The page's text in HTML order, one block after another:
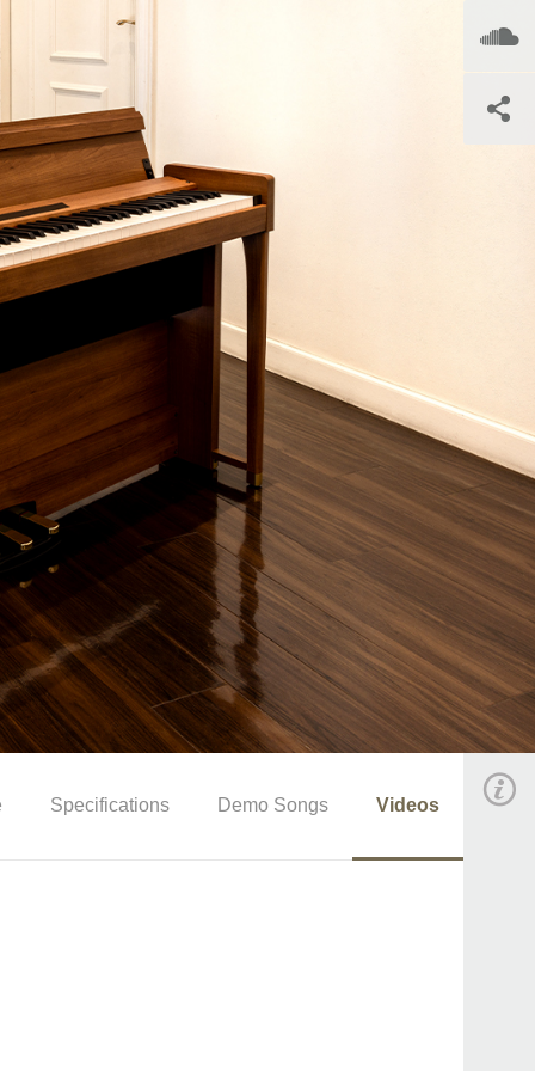
Specifications Demo Songs Videos